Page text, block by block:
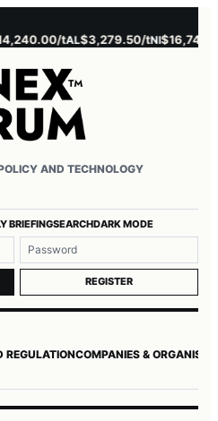
tAL$3,279.50/tNI$16,745.00/t
AND TECHNOLOGY
BRIEFINGSEARCHDARK MODE
REGISTER
REGULATIONCOMPANIES &